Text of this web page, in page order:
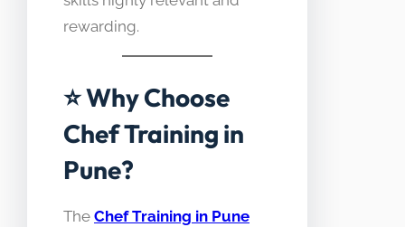
rewarding.
⭐ Why Choose
Chef Training in
Pune?
The Chef Training in Pune